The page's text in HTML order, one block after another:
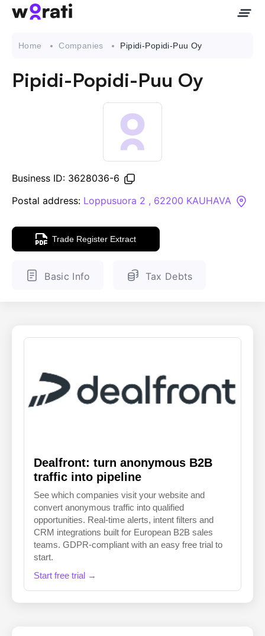
API
Sanctions Search
Home Companies Pipidi-Popidi-Puu Oy
Pipidi-Popidi-Puu Oy
Business ID: 3628036-6
Postal address: Loppusuora 2 , 62200 KAUHAVA
Trade Register Extract
Basic Info Tax Debts
Dealfront: turn anonymous B2B
traffic into pipeline
See which companies visit your website and
convert anonymous traffic into qualified
opportunities. Real-time alerts, intent filters and
CRM integrations built for European B2B sales
teams. GDPR-compliant with an easy free trial to
start.
Start free trial →